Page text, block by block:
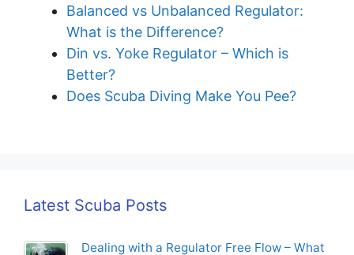
Balanced vs Unbalanced Regulator:
What is the Difference?
Din vs. Yoke Regulator – Which is
Better?
Does Scuba Diving Make You Pee?
Latest Scuba Posts
Dealing with a Regulator Free Flow – What